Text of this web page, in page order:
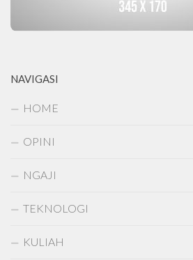
NAVIGASI
HOME
OPINI
NGAJI
TEKNOLOGI
KULIAH